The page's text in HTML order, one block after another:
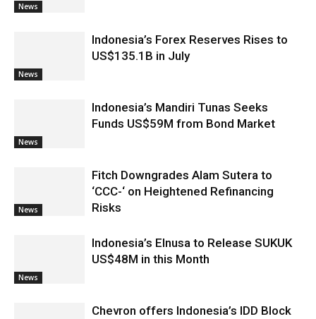
News
News
Indonesia’s Forex Reserves Rises to
US$135.1B in July
News
Indonesia’s Mandiri Tunas Seeks
Funds US$59M from Bond Market
News
Fitch Downgrades Alam Sutera to
‘CCC-‘ on Heightened Refinancing
Risks
News
Indonesia’s Elnusa to Release SUKUK
US$48M in this Month
Chevron offers Indonesia’s IDD Block